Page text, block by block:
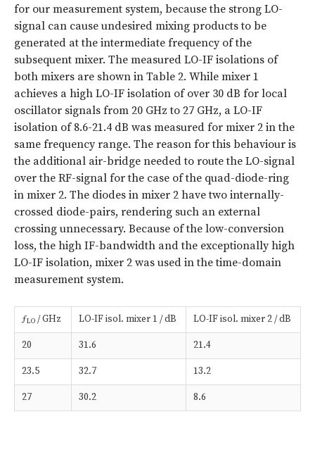
for our measurement system, because the strong LO-
signal can cause undesired mixing products to be
generated at the intermediate frequency of the
subsequent mixer. The measured LO-IF isolations of
both mixers are shown in Table 2. While mixer 1
achieves a high LO-IF isolation of over 30 dB for local
oscillator signals from 20 GHz to 27 GHz, a LO-IF
isolation of 8.6-21.4 dB was measured for mixer 2 in the
same frequency range. The reason for this behaviour is
the additional air-bridge needed to route the LO-signal
over the RF-signal for the case of the quad-diode-ring
in mixer 2. The diodes in mixer 2 have two internally-
crossed diode-pairs, rendering such an external
crossing unnecessary. Because of the low-conversion
loss, the high IF-bandwidth and the exceptionally high
LO-IF isolation, mixer 2 was used in the time-domain
measurement system.
ƒLO / GHz LO-IF isol. mixer 1 / dB LO-IF isol. mixer 2 / dB
20 31.6 21.4
23.5 32.7 13.2
27 30.2 8.6